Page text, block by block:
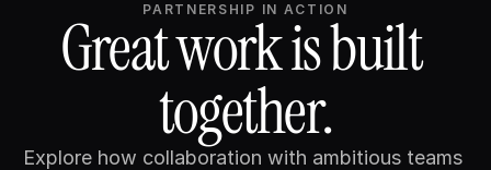
PARTNERSHIP IN ACTION
Great work is built
together.
Explore how collaboration with ambitious teams